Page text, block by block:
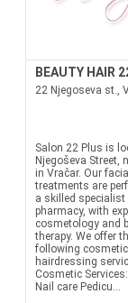
BEAUTY HAIR
22 Njegoseva st.,
Salon 22 Plus is
Njegoševa Street,
in Vračar. Our facial
treatments are
a skilled specialist
pharmacy, with
cosmetology and
therapy. We offer
following
hairdressing
Cosmetic
Nail care Pedicu...